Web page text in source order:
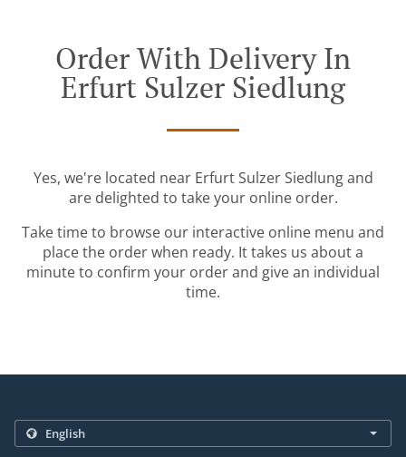
Order With Delivery In
Erfurt Sulzer Siedlung
Yes, we're located near Erfurt Sulzer Siedlung and
are delighted to take your online order.
Take time to browse our interactive online menu and
place the order when ready. It takes us about a
minute to confirm your order and give an individual
time.